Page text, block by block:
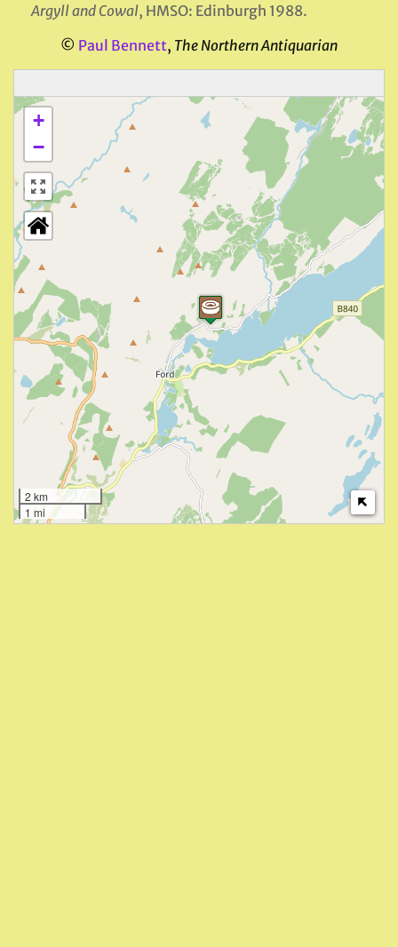
Argyll and Cowal, HMSO: Edinburgh 1988.
© Paul Bennett, The Northern Antiquarian
+
−
2 km
1 mi